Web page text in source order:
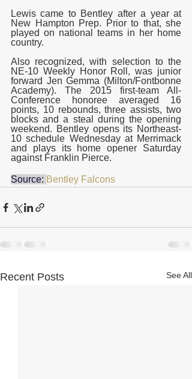
Lewis came to Bentley after a year at
New Hampton Prep. Prior to that, she
played on national teams in her home
country.
Also recognized, with selection to the
NE-10 Weekly Honor Roll, was junior
forward Jen Gemma (Milton/Fontbonne
Academy). The 2015 first-team All-
Conference honoree averaged 16
points, 10 rebounds, three assists, two
blocks and a steal during the opening
weekend. Bentley opens its Northeast-
10 schedule Wednesday at Merrimack
and plays its home opener Saturday
against Franklin Pierce.
Source: Bentley Falcons
Recent Posts See All